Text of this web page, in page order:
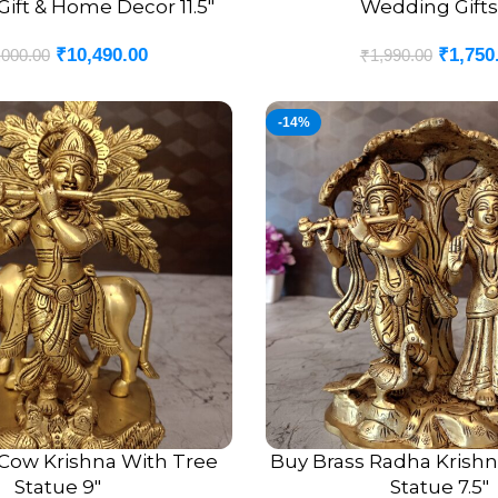
& Home Decor 11.5″
₹10,490.00
Wedding Gifts
₹1,990.00 ₹
Krishna With Tree
Statue 9″
-14%
ADD TO CART
Buy Brass Radha
Statue 7.5″